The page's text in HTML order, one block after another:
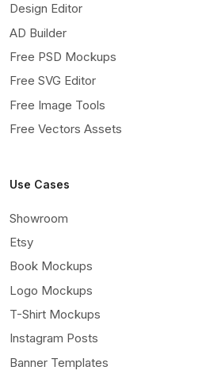
Design Editor
AD Builder
Free PSD Mockups
Free SVG Editor
Free Image Tools
Free Vectors Assets
Use Cases
Showroom
Etsy
Book Mockups
Logo Mockups
T-Shirt Mockups
Instagram Posts
Banner Templates